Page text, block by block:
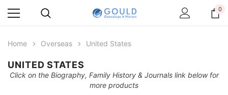
0
Home Overseas United States
UNITED STATES
Click on the Biography, Family History & Journals link below for
more products